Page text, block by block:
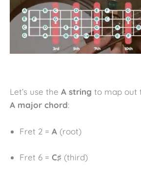
Let’s use the A string to map out
A major chord:
Fret 2 = A (root)
Fret 6 = C♯ (third)